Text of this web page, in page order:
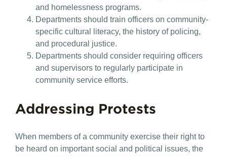
and homelessness programs.
Departments should train officers on community-
specific cultural literacy, the history of policing,
and procedural justice.
Departments should consider requiring officers
and supervisors to regularly participate in
community service efforts.
Addressing Protests
When members of a community exercise their right to
be heard on important social and political issues, the